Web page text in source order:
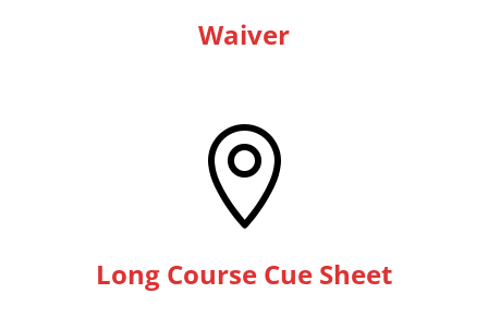
Waiver

Long Course Cue Sheet